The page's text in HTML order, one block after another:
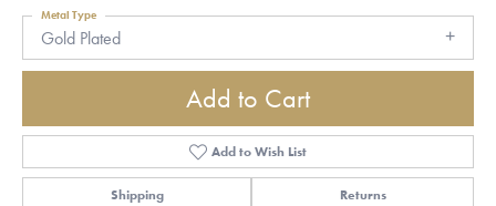
Gold Plated
Metal Type
Add to Cart
Add to Wish List
Shipping Returns